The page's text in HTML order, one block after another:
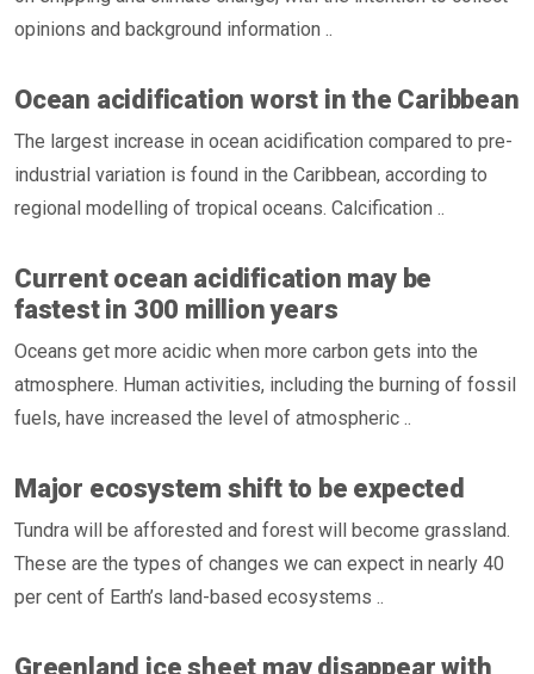
opinions and background information ..
Ocean acidification worst in the Caribbean
The largest increase in ocean acidification compared to pre-
industrial variation is found in the Caribbean, according to
regional modelling of tropical oceans. Calcification ..
Current ocean acidification may be
fastest in 300 million years
Oceans get more acidic when more carbon gets into the
atmosphere. Human activities, including the burning of fossil
fuels, have increased the level of atmospheric ..
Major ecosystem shift to be expected
Tundra will be afforested and forest will become grassland.
These are the types of changes we can expect in nearly 40
per cent of Earth’s land-based ecosystems ..
Greenland ice sheet may disappear with